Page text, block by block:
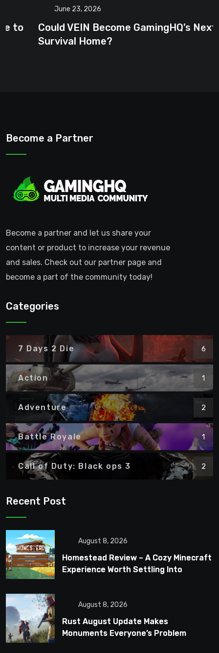
June 23, 2026
Could VEIN Become GamingHQ’s Next
Survival Home?
Become a Partner
Become a partner and let us share your
content or product to increase your revenue
and sales. Check out our partner page and
become a part of the community today!
Categories
7 Days 2 Die 6
Action 1
Adventure 2
Battle Royale 1
Call of Duty: Black ops 3 2
Recent Post
August 8, 2026
Homestead Review – A Cozy Minecraft
Experience Worth Settling Into
August 8, 2026
Rust August Update Makes
Monuments Everyone’s Problem